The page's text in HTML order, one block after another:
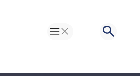
Toggle Menu Search